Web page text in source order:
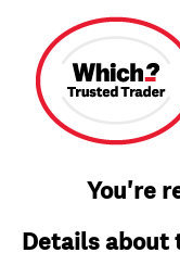
You're
Details about